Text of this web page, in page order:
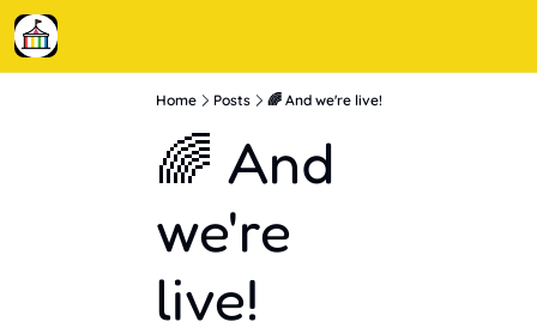
Home Posts 🌈 And we're live!
🌈 And
we're
live!